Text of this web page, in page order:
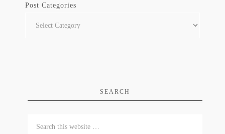
Post Categories
SEARCH